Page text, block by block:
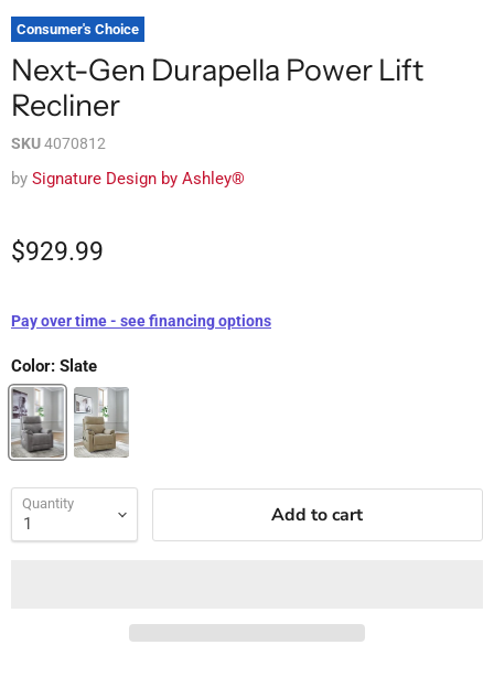
Consumer's Choice
Next-Gen Durapella Power Lift
Recliner
SKU4070812
by Signature Design by Ashley®
$929.99
Pay over time - see financing options
Color: Slate
Quantity Add to cart